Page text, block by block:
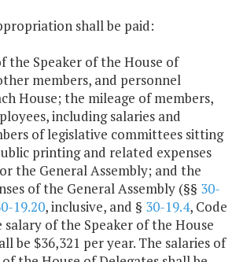
shall be paid:
the Speaker of the House of
members, and personnel
House; the mileage of members,
including salaries and
of legislative committees sitting
printing and related expenses
the General Assembly; and the
of the General Assembly (§§ 30-
19.20, inclusive, and § 30-19.4, Code
salary of the Speaker of the House
be $36,321 per year. The salaries of